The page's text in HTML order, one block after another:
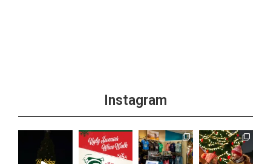
Instagram